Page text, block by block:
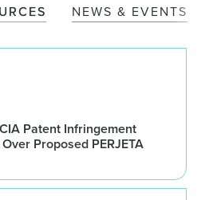
NEWS & EVENTS
Patent Infringement
Proposed PERJETA